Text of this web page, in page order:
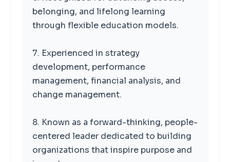
belonging, and lifelong learning
through flexible education models.
7. Experienced in strategy
development, performance
management, financial analysis, and
change management.
8. Known as a forward-thinking, people-
centered leader dedicated to building
organizations that inspire purpose and